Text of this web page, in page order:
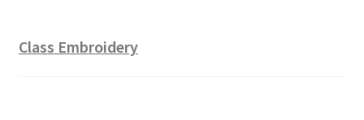
Class Embroidery